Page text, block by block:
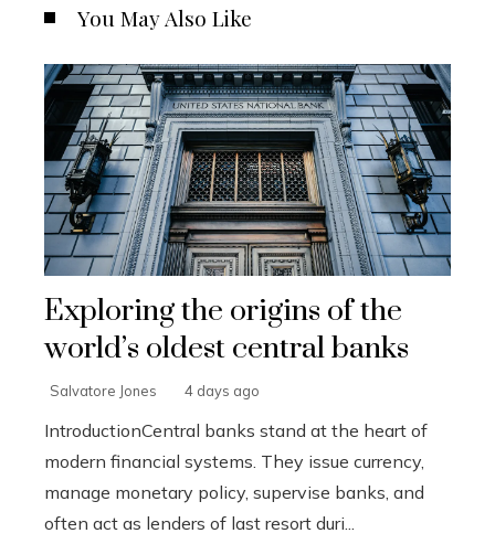
You May Also Like
Exploring the origins of the
world’s oldest central banks
Salvatore Jones 4 days ago
IntroductionCentral banks stand at the heart of
modern financial systems. They issue currency,
manage monetary policy, supervise banks, and
often act as lenders of last resort duri...